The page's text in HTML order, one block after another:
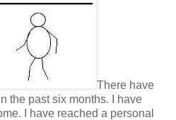
There have
the past six months. I have
I have reached a personal